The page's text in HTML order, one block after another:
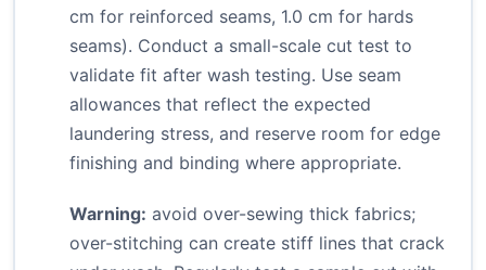
cm for reinforced seams, 1.0 cm for hards
seams). Conduct a small-scale cut test to
validate fit after wash testing. Use seam
allowances that reflect the expected
laundering stress, and reserve room for edge
finishing and binding where appropriate.
Warning: avoid over-sewing thick fabrics;
over-stitching can create stiff lines that crack